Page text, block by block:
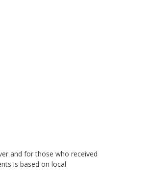
and for those who received
is based on local